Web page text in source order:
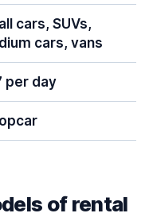
cars, SUVs,
cars, vans
per day
of rental